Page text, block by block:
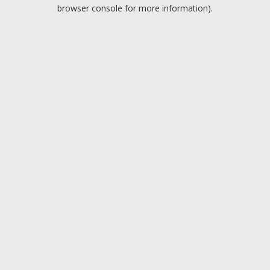
browser console for more information).